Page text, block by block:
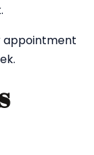
appointment